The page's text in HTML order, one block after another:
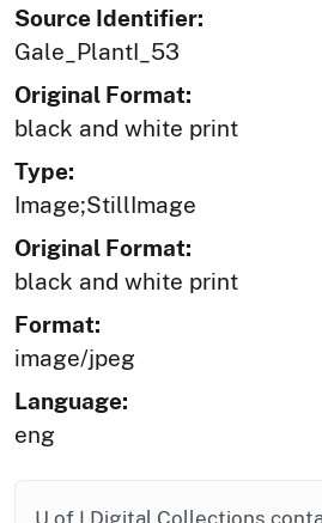
Source Identifier:
Gale_PlantI_53
Original Format:
black and white print
Type:
Image;StillImage
Original Format:
black and white print
Format:
image/jpeg
Language:
eng
U of I Digital Collections